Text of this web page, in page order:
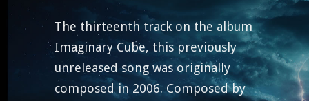
The thirteenth track on the album
Imaginary Cube, this previously
unreleased song was originally
composed in 2006. Composed by